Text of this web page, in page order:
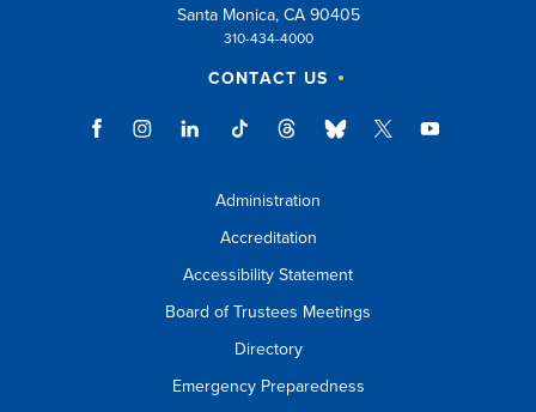
Santa Monica, CA 90405
310-434-4000
CONTACT US
Administration
Accreditation
Accessibility Statement
Board of Trustees Meetings
Directory
Emergency Preparedness